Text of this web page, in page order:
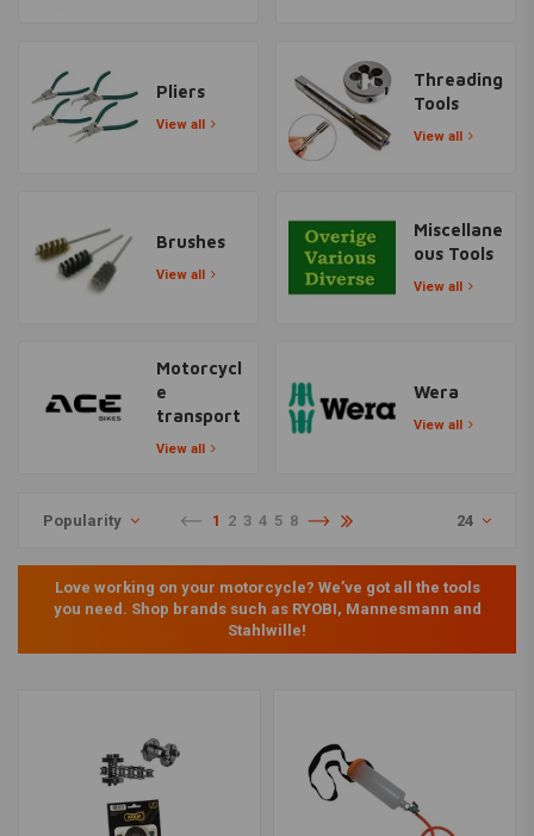
Pliers
View all
Threading
Tools
View all
Brushes
View all
Miscellane
ous Tools
View all
Motorcycl
e
transport
View all
Wera
View all
Popularity 1 2 3 4 5 8 24
Love working on your motorcycle? We’ve got all the tools
you need. Shop brands such as RYOBI, Mannesmann and
Stahlwille!